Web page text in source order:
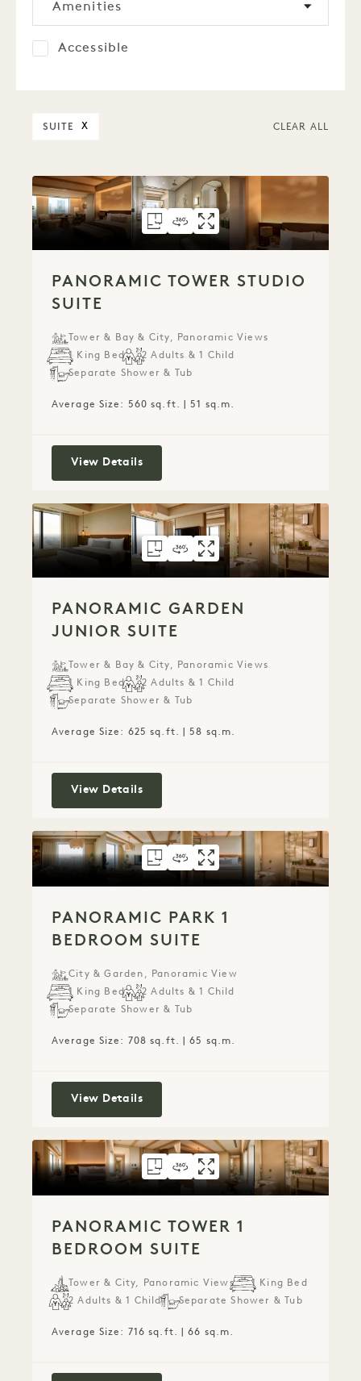
Amenities
Accessible
SUITE X CLEAR ALL
FLOORPLAN 6072PANORAMIC
360 TOUR 6072PANORAMIC
GALLERY 6072
PANORAMIC TOWER STUDIO
SUITE
Tower & Bay & City, Panoramic Views
1 King Bed
2 Adults & 1 Child
Separate Shower & Tub
Average Size: 560 sq.ft. | 51 sq.m.
View DetailsPanoramic Tower Studio Suite
FLOORPLAN 6073 PANORAMIC
360 TOUR 6073PANORAMIC
GALLERY 6073
PANORAMIC GARDEN
JUNIOR SUITE
Tower & Bay & City, Panoramic Views
1 King Bed
2 Adults & 1 Child
Separate Shower & Tub
Average Size: 625 sq.ft. | 58 sq.m.
View DetailsPanoramic Garden Junior Suite
FLOORPLAN 6074PANORAMIC
360 TOUR 6074PANORAMIC
GALLERY 6074
PANORAMIC PARK 1
BEDROOM SUITE
City & Garden, Panoramic View
1 King Bed
2 Adults & 1 Child
Separate Shower & Tub
Average Size: 708 sq.ft. | 65 sq.m.
View DetailsPanoramic Park 1 Bedroom Suite
FLOORPLAN 6075PANORAMIC
360 TOUR 6075PANORAMIC
GALLERY 6075
PANORAMIC TOWER 1
BEDROOM SUITE
Tower & City, Panoramic Views
1 King Bed
2 Adults & 1 Child
Separate Shower & Tub
Average Size: 716 sq.ft. | 66 sq.m.